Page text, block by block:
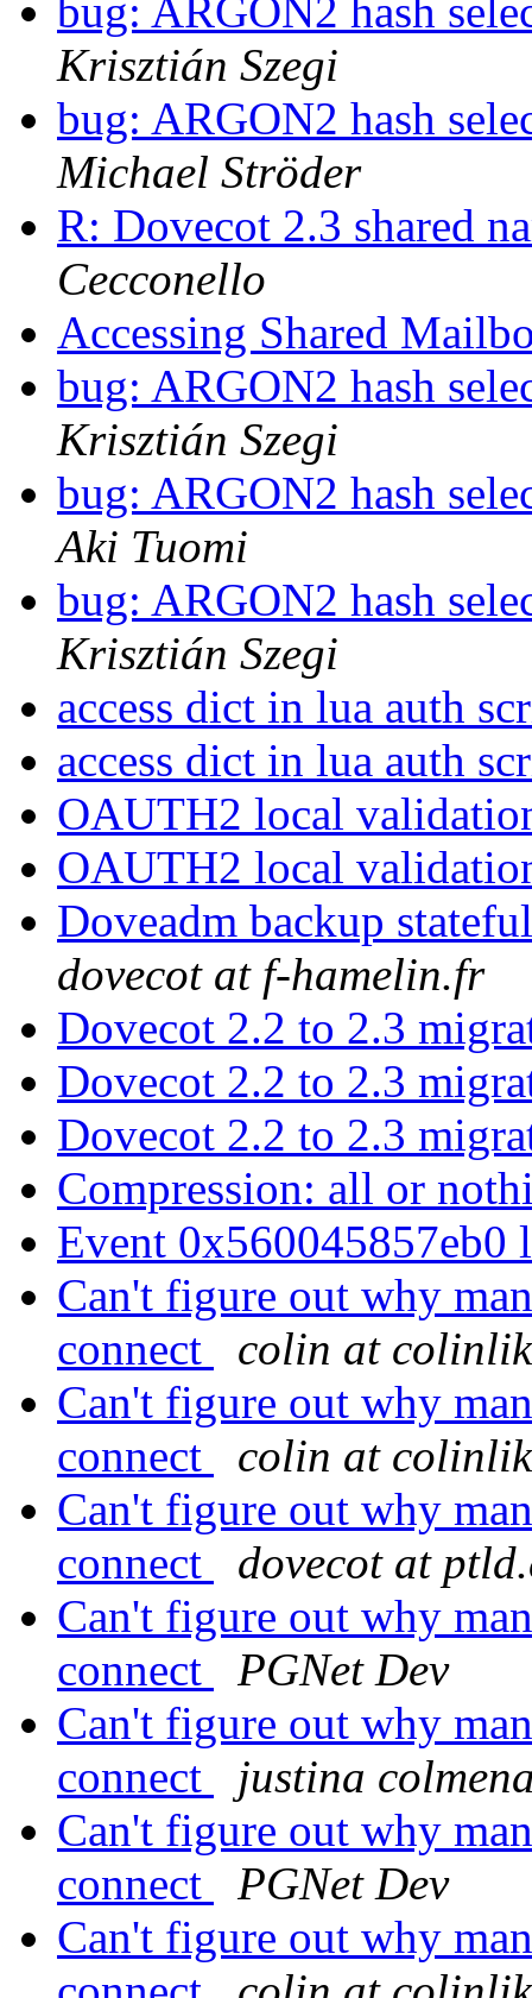
bug: ARGON2 hash
Krisztián Szegi
bug: ARGON2 hash
Michael Ströder
R: Dovecot 2.3 shared
Cecconello
Accessing Shared
bug: ARGON2 hash
Krisztián Szegi
bug: ARGON2 hash
Aki Tuomi
bug: ARGON2 hash
Krisztián Szegi
access dict in lua auth
access dict in lua auth
OAUTH2 local
OAUTH2 local
Doveadm backup
dovecot at f-hamelin.fr
Dovecot 2.2 to 2.3
Dovecot 2.2 to 2.3
Dovecot 2.2 to 2.3
Compression: all or
Event 0x560045857eb0
Can't figure out why
connect
colin at
Can't figure out why
connect
colin at
Can't figure out why
connect
dovecot at
Can't figure out why
connect
PGNet Dev
Can't figure out why
connect
justina
Can't figure out why
connect
PGNet Dev
Can't figure out why